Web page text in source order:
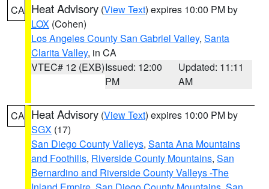
CA Heat Advisory (View Text) expires 10:00 PM by
LOX (Cohen)
Los Angeles County San Gabriel Valley, Santa
Clarita Valley, in CA
VTEC# 12 (EXB)Issued: 12:00
PM
Updated: 11:11
AM
CA Heat Advisory (View Text) expires 10:00 PM by
SGX (17)
San Diego County Valleys, Santa Ana Mountains
and Foothills, Riverside County Mountains, San
Bernardino and Riverside County Valleys -The